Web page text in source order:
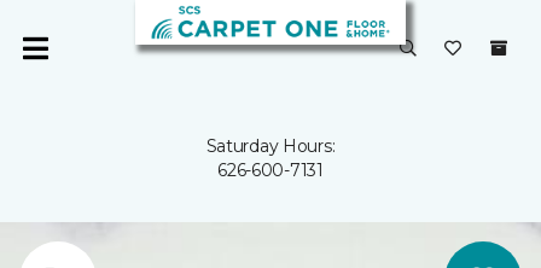
Saturday Hours:
626-600-7131